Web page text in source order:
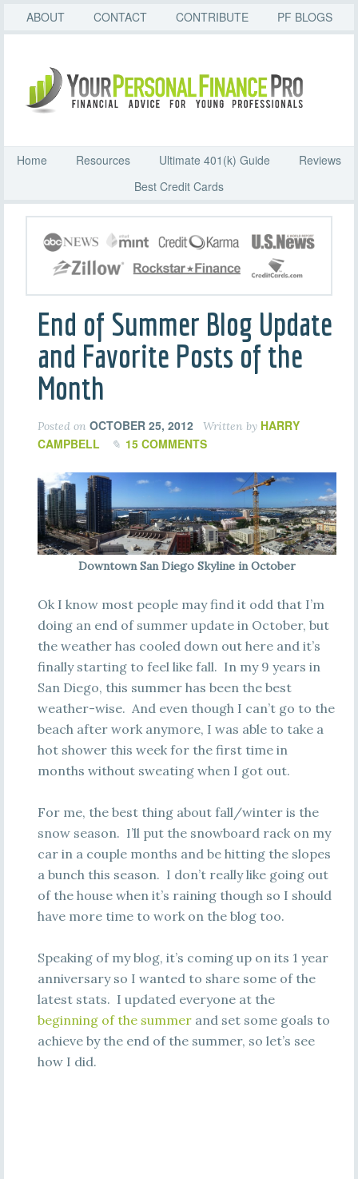
ABOUT CONTACT CONTRIBUTE PF BLOGS
Home Resources Ultimate 401(k) Guide
Reviews
Best Credit Cards
End of Summer Blog Update
and Favorite Posts of the
Month
Posted on OCTOBER 25, 2012 Written by HARRY
CAMPBELL
15 COMMENTS
Downtown San Diego Skyline in October
Ok I know most people may find it odd that I’m
doing an end of summer update in October, but
the weather has cooled down out here and it’s
finally starting to feel like fall. In my 9 years in
San Diego, this summer has been the best
weather-wise. And even though I can’t go to the
beach after work anymore, I was able to take a
hot shower this week for the first time in
months without sweating when I got out.
For me, the best thing about fall/winter is the
snow season. I’ll put the snowboard rack on my
car in a couple months and be hitting the slopes
a bunch this season. I don’t really like going out
of the house when it’s raining though so I should
have more time to work on the blog too.
Speaking of my blog, it’s coming up on its 1 year
anniversary so I wanted to share some of the
latest stats. I updated everyone at the
beginning of the summerand set some goals to
achieve by the end of the summer, so let’s see
how I did.